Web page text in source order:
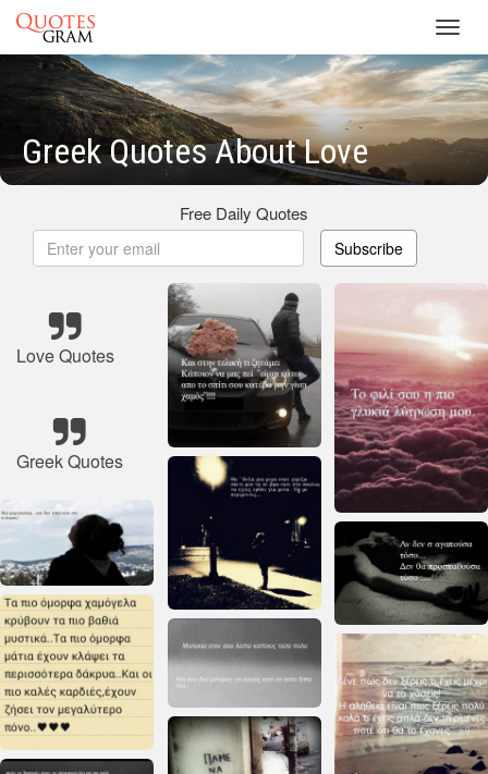
Greek Quotes About Love
Free Daily Quotes
Subscribe
Love Quotes
Greek Quotes